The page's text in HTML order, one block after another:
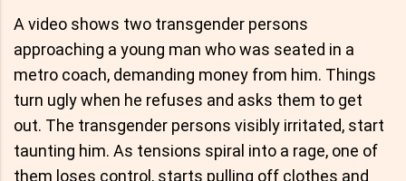
A video shows two transgender persons
approaching a young man who was seated in a
metro coach, demanding money from him. Things
turn ugly when he refuses and asks them to get
out. The transgender persons visibly irritated, start
taunting him. As tensions spiral into a rage, one of
them loses control, starts pulling off clothes and